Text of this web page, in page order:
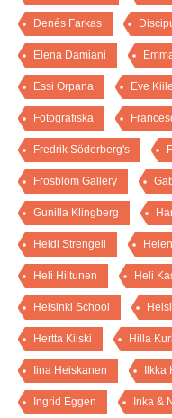
Denés Farkas
Elena Damiani
Essi Orpana Eve
Fotografiska
Fredrik Söderberg's
Frosblom Gallery
Gunilla Klingberg
Heidi Strengell
Heli Hiltunen Heli
Helsinki School
Hertta Kiiski Hilla
Iina Heiskanen
Ingrid Eggen Inka &